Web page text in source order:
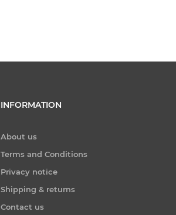
INFORMATION
About us
Terms and Conditions
Privacy notice
Shipping & returns
Contact us